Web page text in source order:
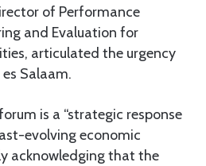
of Performance
and Evaluation for
articulated the urgency
Salaam.
is a “strategic response
evolving economic
acknowledging that the